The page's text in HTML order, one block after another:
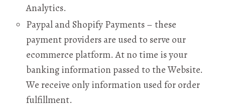
Analytics.
Paypal and Shopify Payments – these
payment providers are used to serve our
ecommerce platform. At no time is your
banking information passed to the Website.
We receive only information used for order
fulfillment.